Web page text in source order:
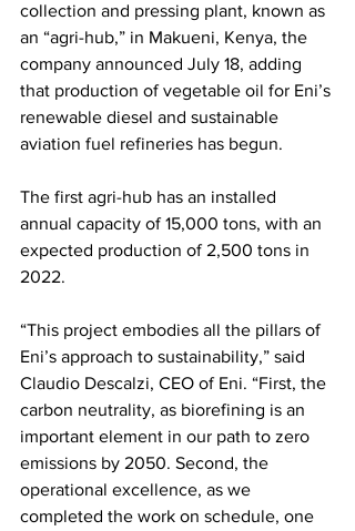
collection and pressing plant, known as
an “agri-hub,” in Makueni, Kenya, the
company announced July 18, adding
that production of vegetable oil for Eni’s
renewable diesel and sustainable
aviation fuel refineries has begun.
The first agri-hub has an installed
annual capacity of 15,000 tons, with an
expected production of 2,500 tons in
2022.
“This project embodies all the pillars of
Eni’s approach to sustainability,” said
Claudio Descalzi, CEO of Eni. “First, the
carbon neutrality, as biorefining is an
important element in our path to zero
emissions by 2050. Second, the
operational excellence, as we
completed the work on schedule, one